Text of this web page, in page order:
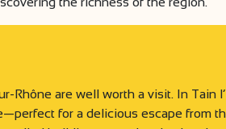
are well worth a visit. In Tain
for a delicious escape from